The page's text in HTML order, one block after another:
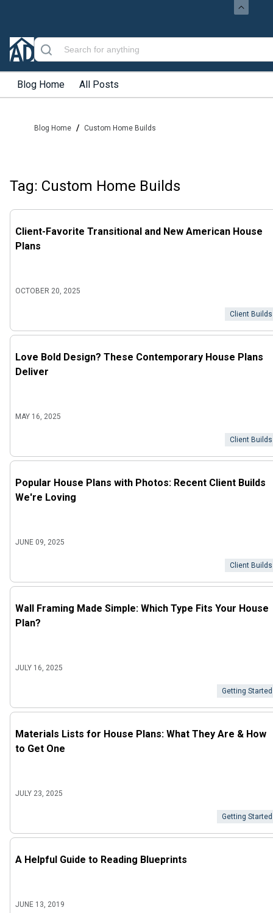
Blog Home All Posts
Blog Home / Custom Home Builds
Tag: Custom Home Builds
Client-Favorite Transitional and New American House
Plans
OCTOBER 20, 2025
Client Builds
Love Bold Design? These Contemporary House Plans
Deliver
MAY 16, 2025
Client Builds
Popular House Plans with Photos: Recent Client Builds
We're Loving
JUNE 09, 2025
Client Builds
Wall Framing Made Simple: Which Type Fits Your House
Plan?
JULY 16, 2025
Getting Started
Materials Lists for House Plans: What They Are & How
to Get One
JULY 23, 2025
Getting Started
A Helpful Guide to Reading Blueprints
JUNE 13, 2019